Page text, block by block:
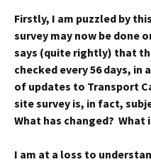
Firstly, I am puzzled by
survey may now be done
says (quite rightly) that
checked every 56 days,
of updates to Transport
site survey is, in fact,
What has changed? What
I am at a loss to